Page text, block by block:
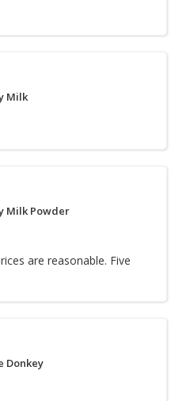
Milk
Milk Powder
are reasonable. Five
Donkey